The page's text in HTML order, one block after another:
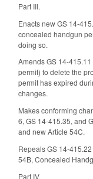
Part III.
Enacts new GS 14-
concealed handgun
doing so.
Amends GS 14-
permit) to delete the
permit has expired
changes.
Makes conforming
6, GS 14-415.35, and
and new Article 54C.
Repeals GS 14-
54B, Concealed
Part IV.